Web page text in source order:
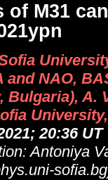
M31
NAO,
Bulgaria), A.
20:36 UT
Antoniya